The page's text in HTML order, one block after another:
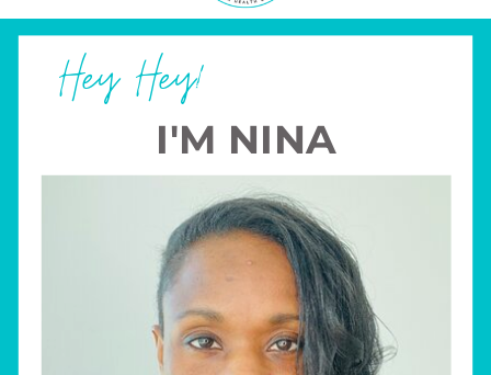
Hey Hey!
I'M NINA